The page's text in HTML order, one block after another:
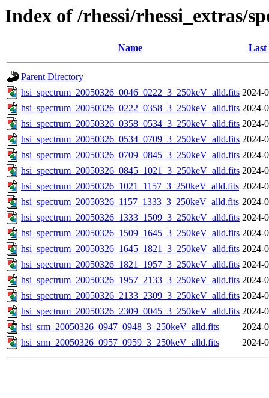
Index of /rhessi/rhessi_extras/
Name Last
Parent Directory
hsi_spectrum_20050326_0046_0222_3_250keV_alld.fits 2024-
hsi_spectrum_20050326_0222_0358_3_250keV_alld.fits 2024-
hsi_spectrum_20050326_0358_0534_3_250keV_alld.fits 2024-
hsi_spectrum_20050326_0534_0709_3_250keV_alld.fits 2024-
hsi_spectrum_20050326_0709_0845_3_250keV_alld.fits 2024-
hsi_spectrum_20050326_0845_1021_3_250keV_alld.fits 2024-
hsi_spectrum_20050326_1021_1157_3_250keV_alld.fits 2024-
hsi_spectrum_20050326_1157_1333_3_250keV_alld.fits 2024-
hsi_spectrum_20050326_1333_1509_3_250keV_alld.fits 2024-
hsi_spectrum_20050326_1509_1645_3_250keV_alld.fits 2024-
hsi_spectrum_20050326_1645_1821_3_250keV_alld.fits 2024-
hsi_spectrum_20050326_1821_1957_3_250keV_alld.fits 2024-
hsi_spectrum_20050326_1957_2133_3_250keV_alld.fits 2024-
hsi_spectrum_20050326_2133_2309_3_250keV_alld.fits 2024-
hsi_spectrum_20050326_2309_0045_3_250keV_alld.fits 2024-
hsi_srm_20050326_0947_0948_3_250keV_alld.fits
2024-
hsi_srm_20050326_0957_0959_3_250keV_alld.fits
2024-